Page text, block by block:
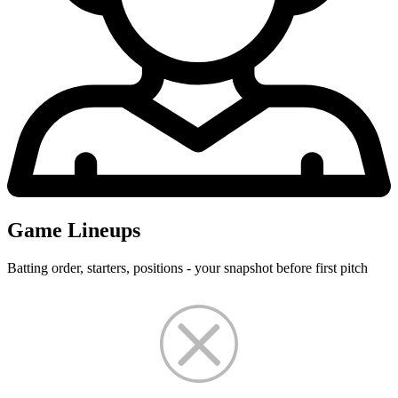
Game Lineups
Batting order, starters, positions - your snapshot before first pitch